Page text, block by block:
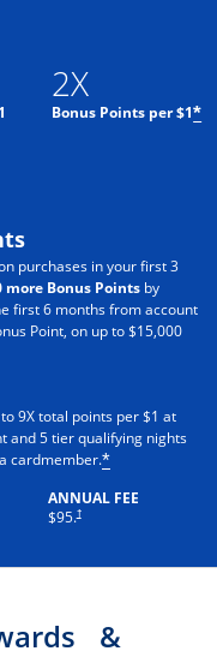
2X
Bonus Points per $1*
purchases in your first 3
more Bonus Points by
first 6 months from account
Point, on up to $15,000
9X total points per $1 at
and 5 tier qualifying nights
cardmember.*
in new windowANNUAL FEE
$95.†
Opens pricing and terms in
&